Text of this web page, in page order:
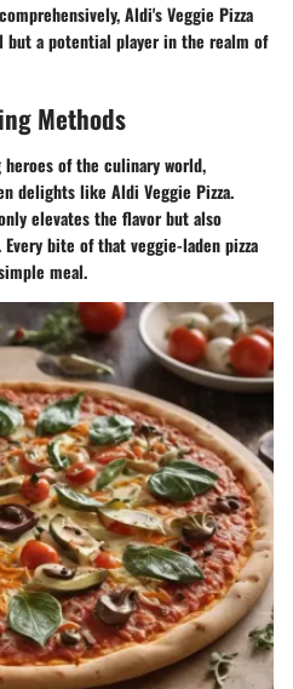
Aldi's Veggie Pizza
but a potential player in the realm of
Methods
of the culinary world,
delights like Aldi Veggie Pizza.
elevates the flavor but also
bite of that veggie-laden pizza
meal.